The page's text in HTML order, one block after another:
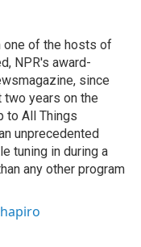
one of the hosts of
NPR's award-
since
years on the
to All Things
unprecedented
tuning in during a
any other program